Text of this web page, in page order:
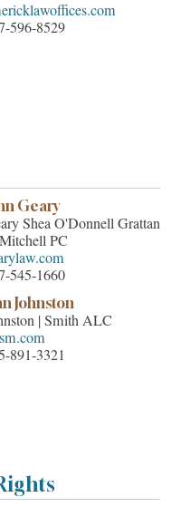
596-8529
Geary
Shea O'Donnell Grattan
PC
545-1660
Johnston
| Smith ALC
891-3321